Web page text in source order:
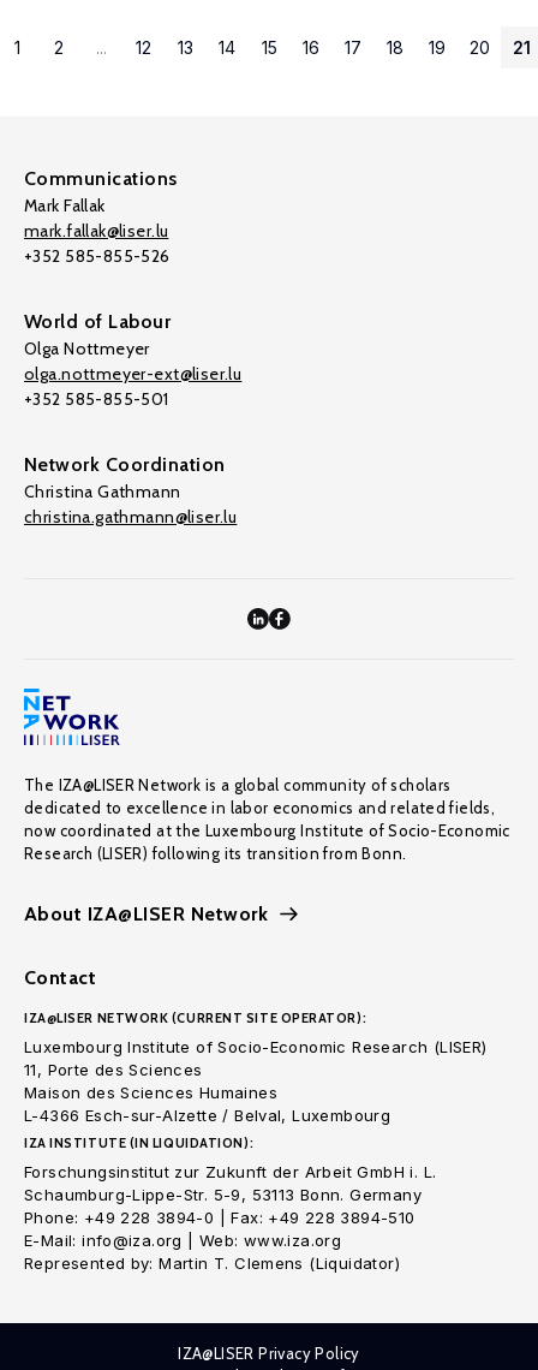
1 2 ... 12 13 14 15 16 17 18 19 20 21
Communications
Mark Fallak
mark.fallak@liser.lu
+352 585-855-526
World of Labour
Olga Nottmeyer
olga.nottmeyer-ext@liser.lu
+352 585-855-501
Network Coordination
Christina Gathmann
christina.gathmann@liser.lu
The IZA@LISER Network is a global community of scholars
dedicated to excellence in labor economics and related fields,
now coordinated at the Luxembourg Institute of Socio-Economic
Research (LISER) following its transition from Bonn.
About IZA@LISER Network
Contact
IZA@LISER NETWORK (CURRENT SITE OPERATOR):
Luxembourg Institute of Socio-Economic Research (LISER)
11, Porte des Sciences
Maison des Sciences Humaines
L-4366 Esch-sur-Alzette / Belval, Luxembourg
IZA INSTITUTE (IN LIQUIDATION):
Forschungsinstitut zur Zukunft der Arbeit GmbH i. L.
Schaumburg-Lippe-Str. 5-9, 53113 Bonn. Germany
Phone: +49 228 3894-0 | Fax: +49 228 3894-510
E-Mail: info@iza.org | Web: www.iza.org
Represented by: Martin T. Clemens (Liquidator)
IZA@LISER Privacy Policy